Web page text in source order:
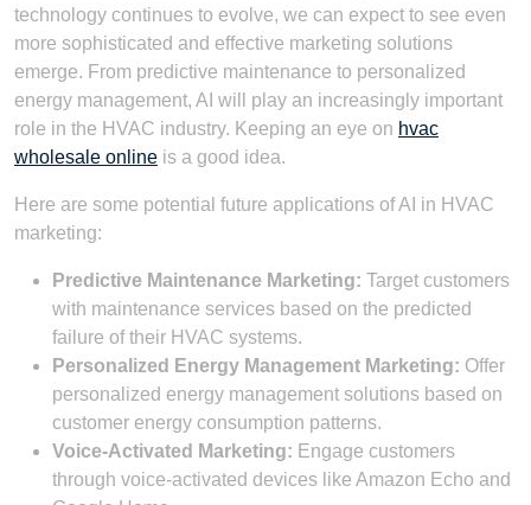
technology continues to evolve, we can expect to see even
more sophisticated and effective marketing solutions
emerge. From predictive maintenance to personalized
energy management, AI will play an increasingly important
role in the HVAC industry. Keeping an eye on hvac
wholesale online is a good idea.
Here are some potential future applications of AI in HVAC
marketing:
Predictive Maintenance Marketing: Target customers
with maintenance services based on the predicted
failure of their HVAC systems.
Personalized Energy Management Marketing: Offer
personalized energy management solutions based on
customer energy consumption patterns.
Voice-Activated Marketing: Engage customers
through voice-activated devices like Amazon Echo and